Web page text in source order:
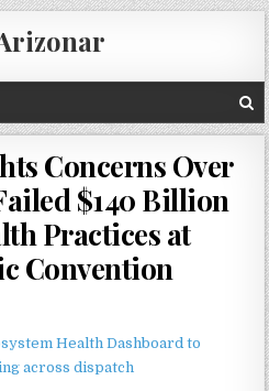
Concerns Over
$140 Billion
Practices at
Convention
Health Dashboard to
across dispatch